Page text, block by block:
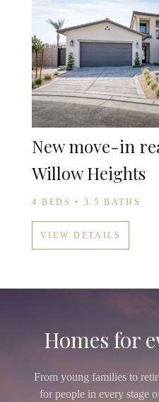
New move-in
Willow Heights
4 BEDS • 3.5 BATHS
VIEW DETAILS
Homes for
From young families to
for people in every stage